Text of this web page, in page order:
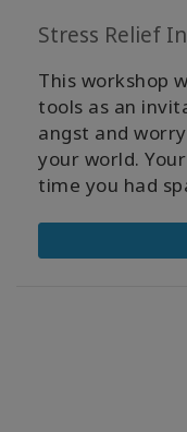
Stress Relief
This workshop
tools as an
angst and
your world.
time you had